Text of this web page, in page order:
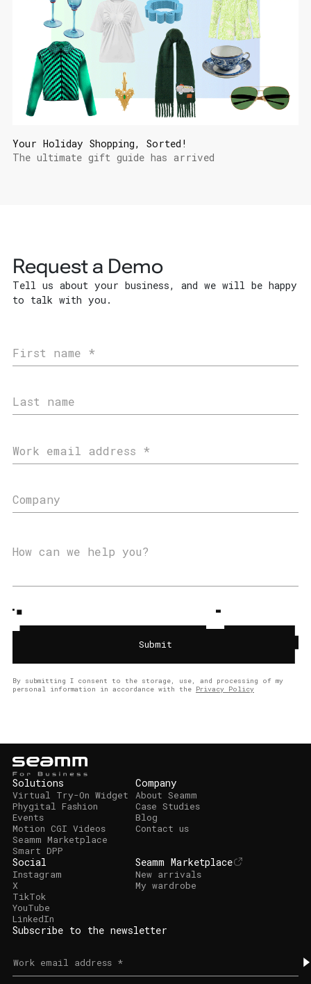
Your Holiday Shopping, Sorted!
The ultimate gift guide has arrived
Request a Demo
Tell us about your business, and we will be happy
to talk with you.
By submitting I consent to the storage, use, and processing of my
personal information in accordance with the Privacy Policy
Solutions
Virtual Try-On Widget
Phygital Fashion
Events
Motion CGI Videos
Seamm Marketplace
Smart DPP
Company
About Seamm
Case Studies
Blog
Contact us
Social
Instagram
X
TikTok
YouTube
LinkedIn
Seamm Marketplace
New arrivals
My wardrobe
Subscribe to the newsletter